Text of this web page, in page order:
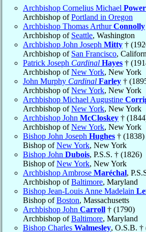
Archbishop Cornelius Michael Power
Archbishop ofPortland in Oregon
Archbishop Thomas ArthurConnolly
Archbishop of Seattle, Washington
Archbishop John Joseph Mitty †
Archbishop of San Francisco,
Patrick Joseph Cardinal Hayes †
Archbishop ofNew York, New York
John Murphy Cardinal Farley †
Archbishop ofNew York, New York
Archbishop Michael Augustine
Archbishop ofNew York, New York
Archbishop John McCloskey †
Archbishop ofNew York, New York
Bishop John Joseph Hughes † (1838)
Bishop ofNew York, New York
Bishop John Dubois, P.S.S. † (1826)
Bishop ofNew York, New York
Archbishop Ambrose Maréchal,
Archbishop ofBaltimore, Maryland
Bishop Jean-Louis Anne Madelain
Bishop ofBoston, Massachusetts
Archbishop John Carroll † (1790)
Archbishop ofBaltimore, Maryland
Bishop Charles Walmesley, O.S.B. †